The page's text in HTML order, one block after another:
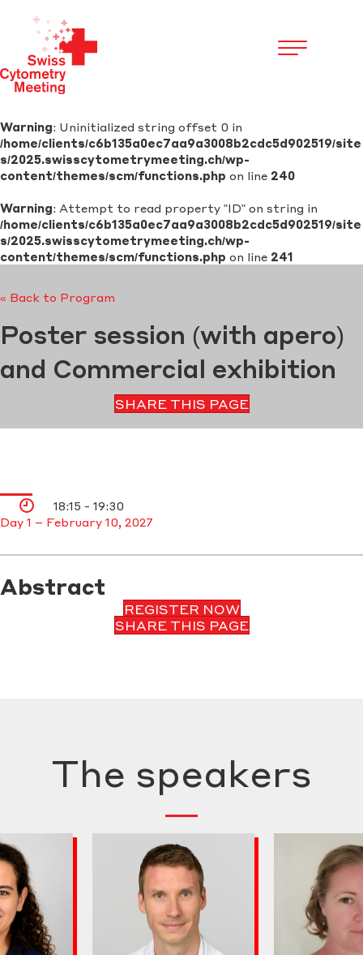
Warning: Uninitialized string offset 0 in
/home/clients/c6b135a0ec7aa9a3008b2cdc5d902519/site
s/2025.swisscytometrymeeting.ch/wp-
content/themes/scm/functions.php on line 240
Warning: Attempt to read property "ID" on string in
/home/clients/c6b135a0ec7aa9a3008b2cdc5d902519/site
s/2025.swisscytometrymeeting.ch/wp-
content/themes/scm/functions.php on line 241
« Back to Program
Poster session (with apero)
and Commercial exhibition
SHARE THIS PAGE
18:15 - 19:30
Day 1 – February 10, 2027
Abstract
REGISTER NOW
SHARE THIS PAGE
The speakers